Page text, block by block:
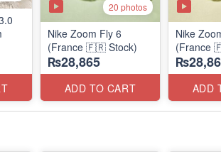
20 photos
Nike Zoom Fly 6
(France 🇫🇷 Stock)
₨28,865
ADD TO CART
Nike
(France
ADD